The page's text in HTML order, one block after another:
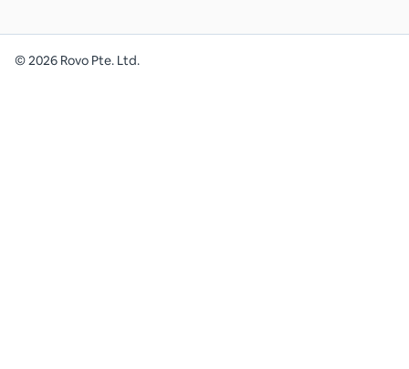
©2026 Rovo Pte. Ltd.